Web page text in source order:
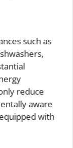
such as
reduce
aware
with